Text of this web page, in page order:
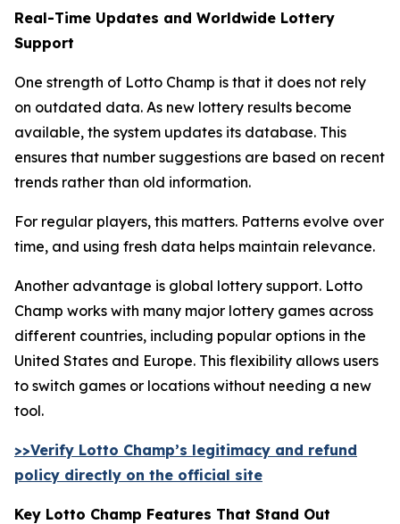
Real-Time Updates and Worldwide Lottery
Support
One strength of Lotto Champ is that it does not rely
on outdated data. As new lottery results become
available, the system updates its database. This
ensures that number suggestions are based on recent
trends rather than old information.
For regular players, this matters. Patterns evolve over
time, and using fresh data helps maintain relevance.
Another advantage is global lottery support. Lotto
Champ works with many major lottery games across
different countries, including popular options in the
United States and Europe. This flexibility allows users
to switch games or locations without needing a new
tool.
>>Verify Lotto Champ’s legitimacy and refund
policy directly on the official site
Key Lotto Champ Features That Stand Out